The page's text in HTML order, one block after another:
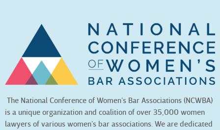
The National Conference of Women’s Bar Associations (NCWBA)
is a unique organization and coalition of over 35,000 women
lawyers of various women’s bar associations. We are dedicated